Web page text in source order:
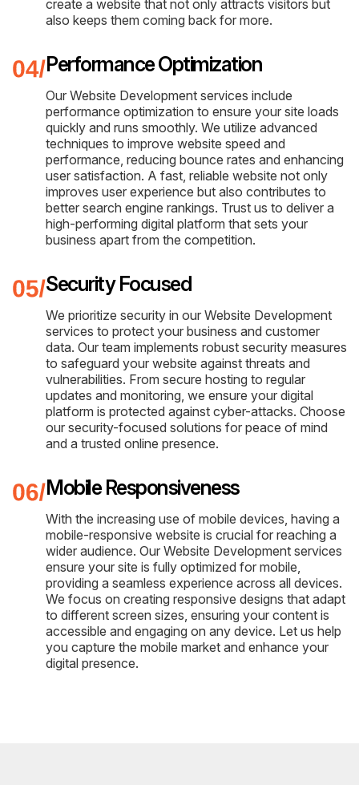
create a website that not only attracts visitors but
also keeps them coming back for more.
Performance Optimization
Our Website Development services include
performance optimization to ensure your site loads
quickly and runs smoothly. We utilize advanced
techniques to improve website speed and
performance, reducing bounce rates and enhancing
user satisfaction. A fast, reliable website not only
improves user experience but also contributes to
better search engine rankings. Trust us to deliver a
high-performing digital platform that sets your
business apart from the competition.
Security Focused
We prioritize security in our Website Development
services to protect your business and customer
data. Our team implements robust security measures
to safeguard your website against threats and
vulnerabilities. From secure hosting to regular
updates and monitoring, we ensure your digital
platform is protected against cyber-attacks. Choose
our security-focused solutions for peace of mind
and a trusted online presence.
Mobile Responsiveness
With the increasing use of mobile devices, having a
mobile-responsive website is crucial for reaching a
wider audience. Our Website Development services
ensure your site is fully optimized for mobile,
providing a seamless experience across all devices.
We focus on creating responsive designs that adapt
to different screen sizes, ensuring your content is
accessible and engaging on any device. Let us help
you capture the mobile market and enhance your
digital presence.